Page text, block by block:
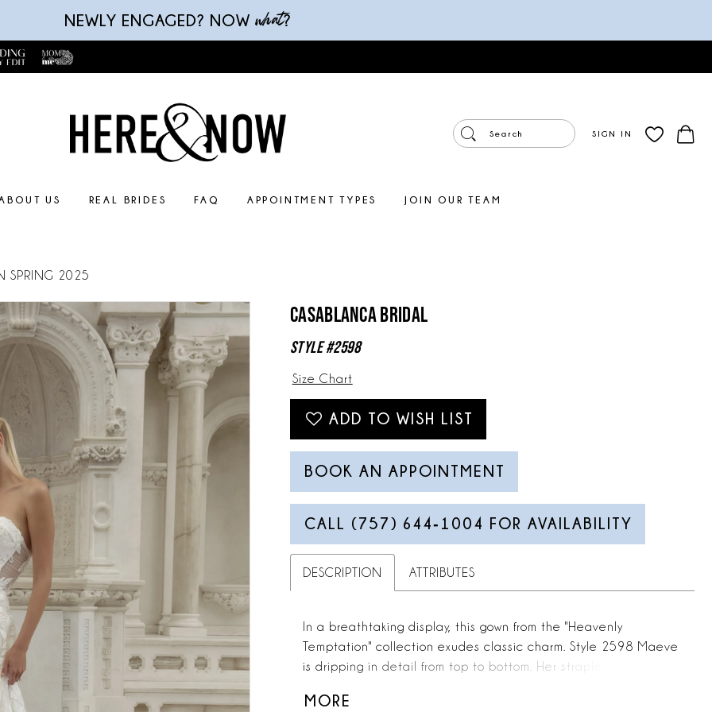
NEWLY ENGAGED? NOW what?
SIGN IN
US REAL BRIDES FAQ APPOINTMENT TYPES JOIN OUR TEAM
SPRING 2025
Casablanca Bridal
Style #2598
Size Chart
ADD TO WISH LIST
BOOK AN APPOINTMENT
CALL (757) 644‑1004 FOR AVAILABILITY
DESCRIPTION ATTRIBUTES
In a breathtaking display, this gown from the "Heavenly
Temptation" collection exudes classic charm. Style 2598 Maeve
is dripping in detail from top to bottom. Her strapless
your eyes down to her flattering A-line silhouette. Maeve
MORE